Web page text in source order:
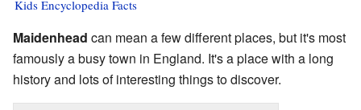
Kids Encyclopedia Facts
Maidenhead can mean a few different places, but it's most
famously a busy town in England. It's a place with a long
history and lots of interesting things to discover.